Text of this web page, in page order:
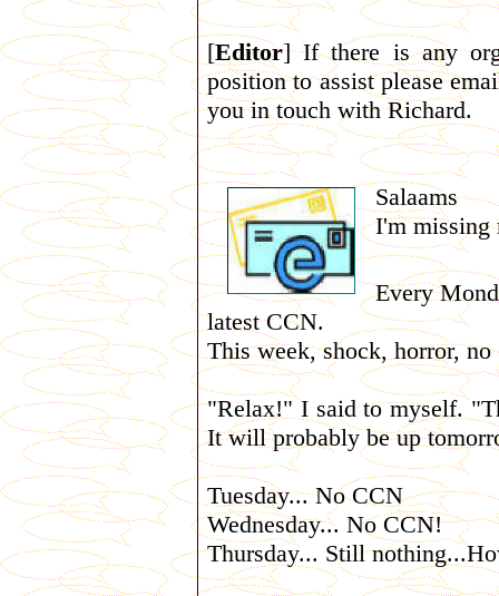
[Editor] If there is any
position to assist please
you in touch with Richard.
Salaams
I'm missing
Every
latest CCN.
This week, shock, horror,
"Relax!" I said to myself.
It will probably be up
Tuesday... No CCN
Wednesday... No CCN!
Thursday... Still